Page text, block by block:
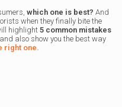
which one is best? And
when they finally bite the
highlight5 common mistakes
and also show you the best way
right one.